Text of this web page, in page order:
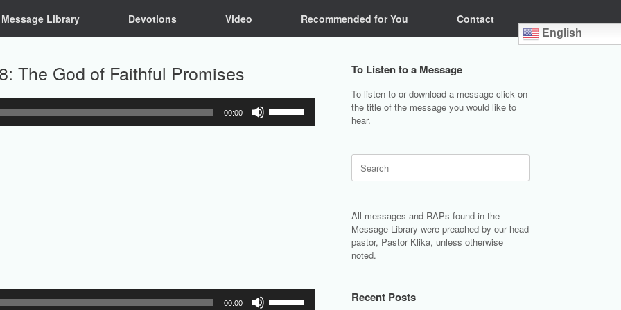
Message Library Devotions Video Recommended for You Contact
English
The God of Faithful Promises
00:00
00:00
To Listen to a Message
To listen to or download a message click on
the title of the message you would like to
hear.
Search
for:
All messages and RAPs found in the
Message Library were preached by our head
pastor, Pastor Klika, unless otherwise
noted.
Recent Posts